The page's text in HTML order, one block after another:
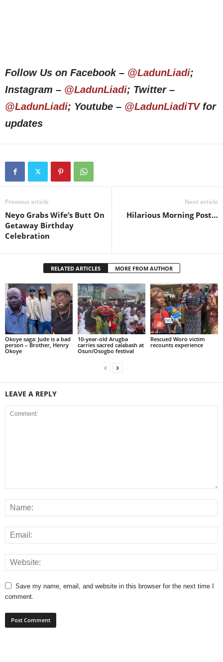
Follow Us on Facebook – @LadunLiadi;
Instagram – @LadunLiadi; Twitter –
@LadunLiadi; Youtube – @LadunLiadiTVfor
updates
Previous article
Neyo Grabs Wife’s Butt On
Getaway Birthday
Celebration
Next article
Hilarious Morning Post…
RELATED ARTICLES MORE FROM AUTHOR
Okoye saga: Jude is a bad
person – Brother, Henry
Okoye
10-year-old Arugba
carries sacred calabash at
Osun/Osogbo festival
Rescued Woro victim
recounts experience
LEAVE A REPLY
Save my name, email, and website in this browser for the next time I
comment.